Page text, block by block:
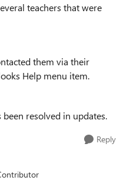
teachers that were
them via their
Help menu item.
resolved in updates.
Reply